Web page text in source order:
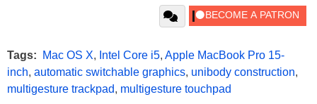
Tags: Mac OS X, Intel Core i5, Apple MacBook Pro 15-
inch, automatic switchable graphics, unibody construction,
multigesture trackpad, multigesture touchpad